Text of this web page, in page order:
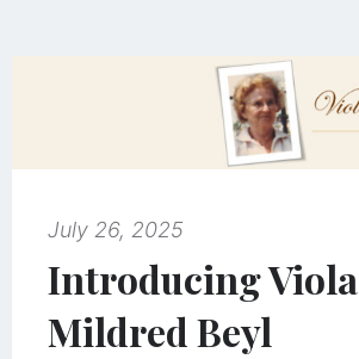
July 26, 2025
Introducing Viola
Mildred Beyl